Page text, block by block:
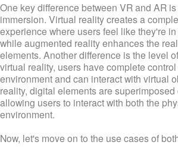
One key difference between VR and AR
immersion. Virtual reality creates a
experience where users feel like they're
while augmented reality enhances the
elements. Another difference is the level
virtual reality, users have complete
environment and can interact with virtual
reality, digital elements are
allowing users to interact with both the
environment.
Now, let's move on to the use cases of